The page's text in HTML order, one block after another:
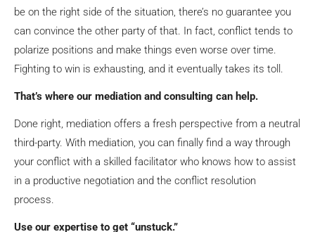
be on the right side of the situation, there’s no guarantee you
can convince the other party of that. In fact, conflict tends to
polarize positions and make things even worse over time.
Fighting to win is exhausting, and it eventually takes its toll.
That’s where our mediation and consulting can help.
Done right, mediation offers a fresh perspective from a neutral
third-party. With mediation, you can finally find a way through
your conflict with a skilled facilitator who knows how to assist
in a productive negotiation and the conflict resolution
process.
Use our expertise to get “unstuck.”